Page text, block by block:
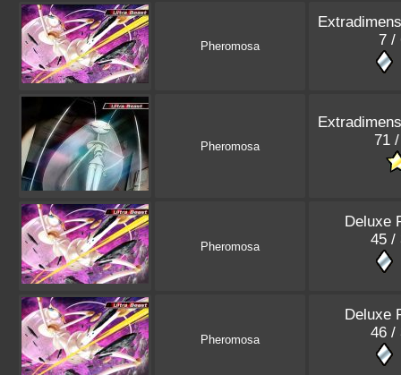
Pheromosa
7 /
Pheromosa
71
Pheromosa
Deluxe
45 /
Pheromosa
Deluxe
46 /